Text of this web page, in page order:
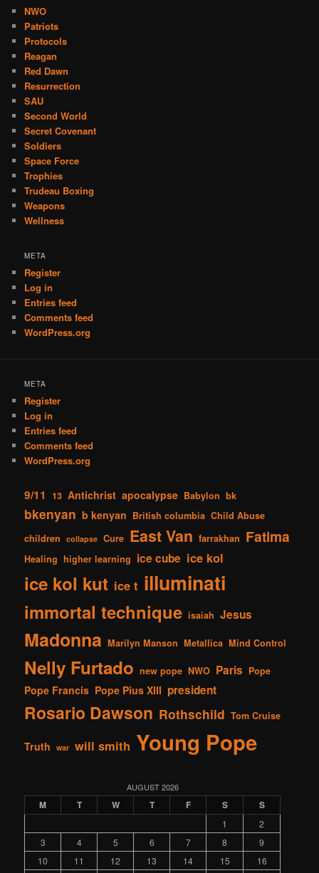
NWO
Patriots
Protocols
Reagan
Red Dawn
Resurrection
SAU
Second World
Secret Covenant
Soldiers
Space Force
Trophies
Trudeau Boxing
Weapons
Wellness
META
Register
Log in
Entries feed
Comments feed
WordPress.org
META
Register
Log in
Entries feed
Comments feed
WordPress.org
9/11 13 Antichrist apocalypse Babylon bk
bkenyan b kenyan British columbia Child Abuse
children
collapse Cure East Van farrakhan Fatima
Healing higher learning ice cube ice kol
ice kol kut ice t illuminati
immortal technique isaiah Jesus
Madonna Marilyn Manson Metallica Mind Control
Nelly Furtado new pope NWO Paris Pope
Pope Francis Pope Pius XIII president
Rosario Dawson Rothschild Tom Cruise
Truth war will smith Young Pope
AUGUST 2026
M T W T F S S
1
2
3
4 5 6 7 8
9
10
11 12 13 14 15 16